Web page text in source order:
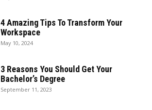
4 Amazing Tips To Transform Your
Workspace
May 10, 2024
3 Reasons You Should Get Your
Bachelor’s Degree
September 11, 2023